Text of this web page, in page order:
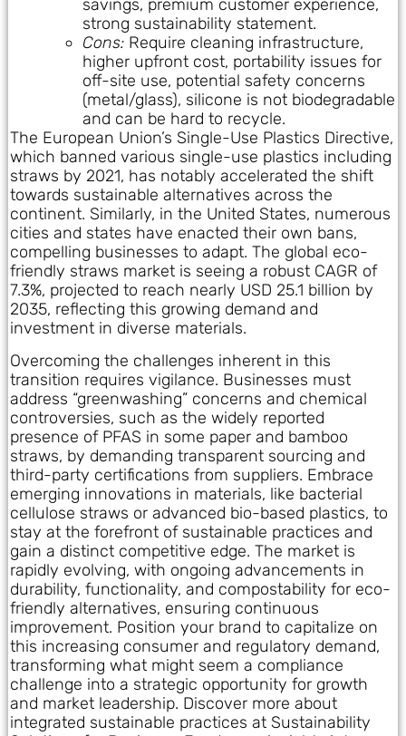
savings, premium customer experience,
strong sustainability statement.
Cons: Require cleaning infrastructure,
higher upfront cost, portability issues for
off-site use, potential safety concerns
(metal/glass), silicone is not biodegradable
and can be hard to recycle.
The European Union’s Single-Use Plastics Directive,
which banned various single-use plastics including
straws by 2021, has notably accelerated the shift
towards sustainable alternatives across the
continent. Similarly, in the United States, numerous
cities and states have enacted their own bans,
compelling businesses to adapt. The global eco-
friendly straws market is seeing a robust CAGR of
7.3%, projected to reach nearly USD 25.1 billion by
2035, reflecting this growing demand and
investment in diverse materials.
Overcoming the challenges inherent in this
transition requires vigilance. Businesses must
address “greenwashing” concerns and chemical
controversies, such as the widely reported
presence of PFAS in some paper and bamboo
straws, by demanding transparent sourcing and
third-party certifications from suppliers. Embrace
emerging innovations in materials, like bacterial
cellulose straws or advanced bio-based plastics, to
stay at the forefront of sustainable practices and
gain a distinct competitive edge. The market is
rapidly evolving, with ongoing advancements in
durability, functionality, and compostability for eco-
friendly alternatives, ensuring continuous
improvement. Position your brand to capitalize on
this increasing consumer and regulatory demand,
transforming what might seem a compliance
challenge into a strategic opportunity for growth
and market leadership. Discover more about
integrated sustainable practices at Sustainability